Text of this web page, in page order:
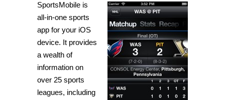
to
stay
updated
all
current
sports
news
and
scores
[iPhone]
SportsMobile is
all-in-one sports
app for your iOS
device. It provides
a wealth of
information on
over 25 sports
leagues, including